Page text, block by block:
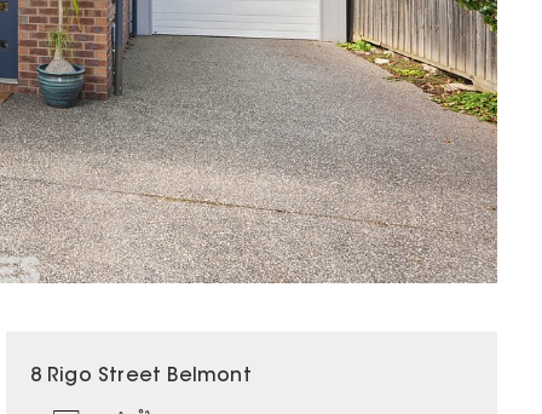
SOLD
8 Rigo Street Belmont